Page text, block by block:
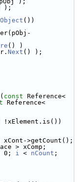
);
())
() )
Next () );
const Reference<
Reference<
xCont->getCount();
> xComp;
0; i < nCount